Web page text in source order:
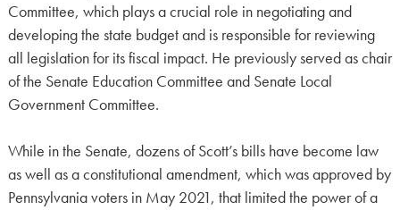
Committee, which plays a crucial role in negotiating and
developing the state budget and is responsible for reviewing
all legislation for its fiscal impact. He previously served as chair
of the Senate Education Committee and Senate Local
Government Committee.
While in the Senate, dozens of Scott’s bills have become law
as well as a constitutional amendment, which was approved by
Pennsylvania voters in May 2021, that limited the power of a